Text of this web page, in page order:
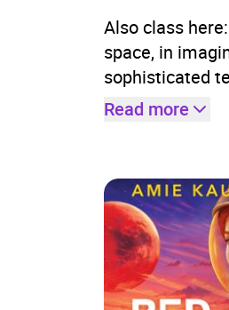
Also class
space, in
sophisticated
Read more